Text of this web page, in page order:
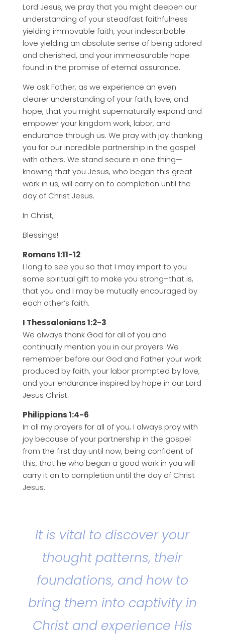
Lord Jesus, we pray that you might deepen our
understanding of your steadfast faithfulness
yielding immovable faith, your indescribable
love yielding an absolute sense of being adored
and cherished, and your immeasurable hope
found in the promise of eternal assurance.
We ask Father, as we experience an even
clearer understanding of your faith, love, and
hope, that you might supernaturally expand and
empower your kingdom work, labor, and
endurance through us. We pray with joy thanking
you for our incredible partnership in the gospel
with others. We stand secure in one thing—
knowing that you Jesus, who began this great
work in us, will carry on to completion until the
day of Christ Jesus.
In Christ,
Blessings!
Romans 1:11-12
I long to see you so that I may impart to you
some spiritual gift to make you strong–that is,
that you and I may be mutually encouraged by
each other’s faith.
I Thessalonians 1:2-3
We always thank God for all of you and
continually mention you in our prayers. We
remember before our God and Father your work
produced by faith, your labor prompted by love,
and your endurance inspired by hope in our Lord
Jesus Christ.
Philippians 1:4-6
In all my prayers for all of you, I always pray with
joy because of your partnership in the gospel
from the first day until now, being confident of
this, that he who began a good work in you will
carry it on to completion until the day of Christ
Jesus.
It is vital to discover your
thought patterns, their
foundations, and how to
bring them into captivity in
Christ and experience His